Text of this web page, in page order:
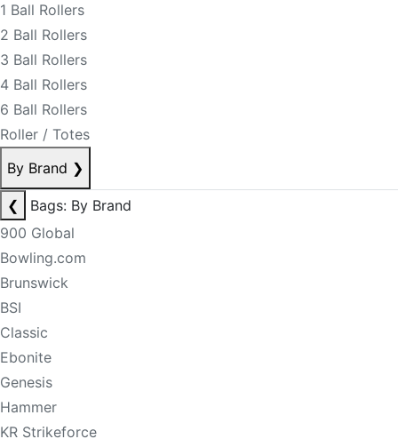
1 Ball Rollers
2 Ball Rollers
3 Ball Rollers
4 Ball Rollers
6 Ball Rollers
Roller / Totes
By Brand ❯
❮
Bags: By Brand
900 Global
Bowling.com
Brunswick
BSI
Classic
Ebonite
Genesis
Hammer
KR Strikeforce